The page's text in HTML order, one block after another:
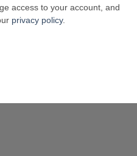
access to your account, and
privacy policy.